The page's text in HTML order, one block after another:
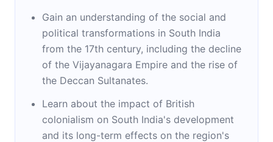
Gain an understanding of the social and
political transformations in South India
from the 17th century, including the decline
of the Vijayanagara Empire and the rise of
the Deccan Sultanates.
Learn about the impact of British
colonialism on South India's development
and its long-term effects on the region's